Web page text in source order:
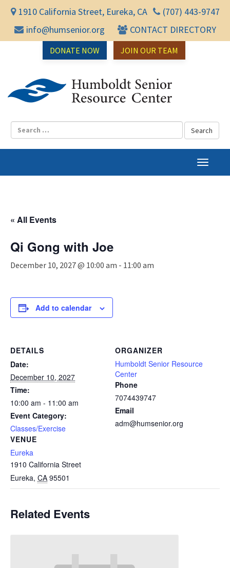
1910 California Street, Eureka, CA
(707) 443-9747
info@humsenior.org
CONTACT DIRECTORY
DONATE NOW JOIN OUR TEAM
T
o
« All Events
Qi Gong with Joe
December 10, 2027 @ 10:00 am - 11:00 am
Add to calendar
DETAILS
Date:
December 10, 2027
Time:
10:00 am - 11:00 am
Event Category:
Classes/Exercise
VENUE
Eureka
1910 California Street
Eureka, CA 95501
ORGANIZER
Humboldt Senior Resource
Center
Phone
7074439747
Email
adm@humsenior.org
Related Events